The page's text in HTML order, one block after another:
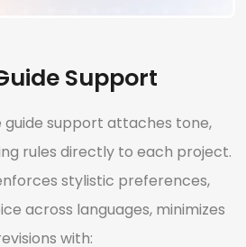
Support
guide support attaches tone,
rules directly to each project.
stylistic preferences,
across languages, minimizes
with: